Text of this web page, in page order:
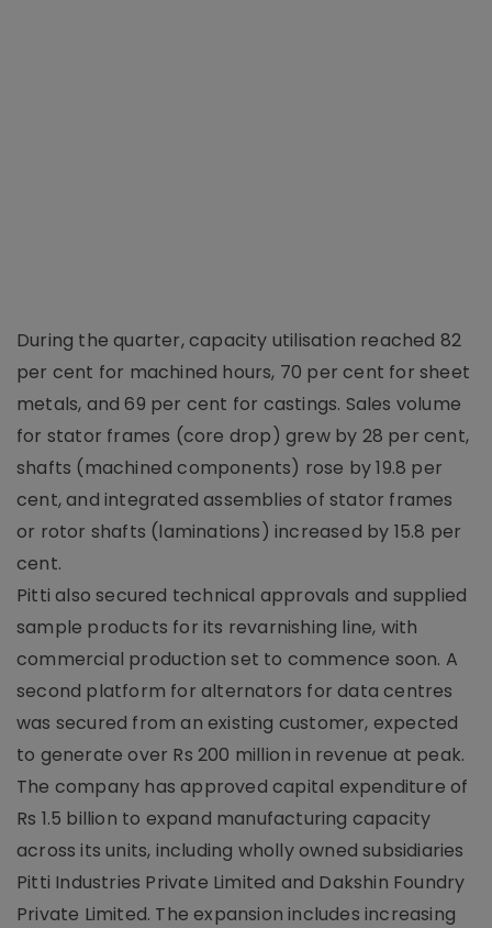
During the quarter, capacity utilisation reached 82
per cent for machined hours, 70 per cent for sheet
metals, and 69 per cent for castings. Sales volume
for stator frames (core drop) grew by 28 per cent,
shafts (machined components) rose by 19.8 per
cent, and integrated assemblies of stator frames
or rotor shafts (laminations) increased by 15.8 per
cent.
Pitti also secured technical approvals and supplied
sample products for its revarnishing line, with
commercial production set to commence soon. A
second platform for alternators for data centres
was secured from an existing customer, expected
to generate over Rs 200 million in revenue at peak.
The company has approved capital expenditure of
Rs 1.5 billion to expand manufacturing capacity
across its units, including wholly owned subsidiaries
Pitti Industries Private Limited and Dakshin Foundry
Private Limited. The expansion includes increasing